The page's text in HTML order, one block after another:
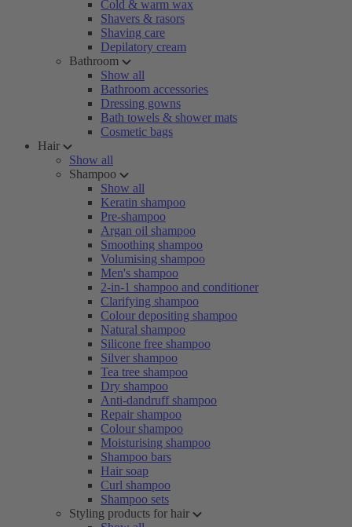
Cold & warm wax
Shavers & rasors
Shaving care
Depilatory cream
Bathroom
Show all
Bathroom accessories
Dressing gowns
Bath towels & shower mats
Cosmetic bags
Hair
Show all
Shampoo
Show all
Keratin shampoo
Pre-shampoo
Argan oil shampoo
Smoothing shampoo
Volumising shampoo
Men's shampoo
2-in-1 shampoo and conditioner
Clarifying shampoo
Colour depositing shampoo
Natural shampoo
Silicone free shampoo
Silver shampoo
Tea tree shampoo
Dry shampoo
Anti-dandruff shampoo
Repair shampoo
Colour shampoo
Moisturising shampoo
Shampoo bars
Hair soap
Curl shampoo
Shampoo sets
Styling products for hair